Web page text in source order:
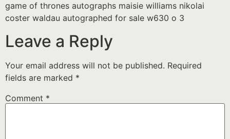
game of thrones autographs maisie williams nikolai
coster waldau autographed for sale w630 o 3
Leave a Reply
Your email address will not be published. Required
fields are marked *
Comment *